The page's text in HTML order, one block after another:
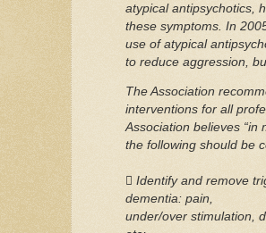
atypical antipsychotics,
these symptoms. In
use of atypical
to reduce aggression,
The Association
interventions for all
Association believes “in
the following should be
 Identify and remove
dementia: pain,
under/over stimulation,